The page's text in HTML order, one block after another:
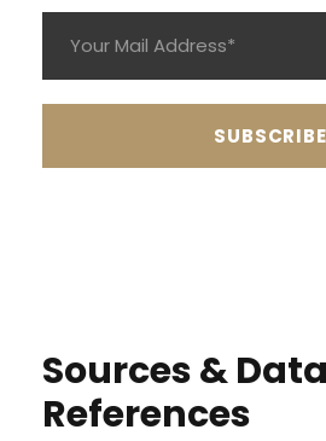
Sources & Data
References